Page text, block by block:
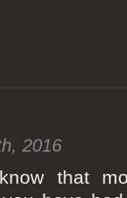
2016
that